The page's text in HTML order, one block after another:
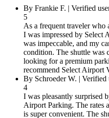
By Frankie F. | Verified
5
As a frequent traveler who
I was impressed by Select
was impeccable, and my
condition. The shuttle was
looking for a premium
recommend Select Airport
By Schroeder W. | Verified
4
I was pleasantly surprised
Airport Parking. The rates
is super convenient. The